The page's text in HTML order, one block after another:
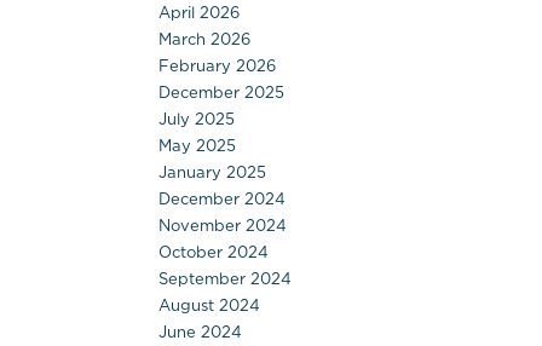
April 2026
March 2026
February 2026
December 2025
July 2025
May 2025
January 2025
December 2024
November 2024
October 2024
September 2024
August 2024
June 2024